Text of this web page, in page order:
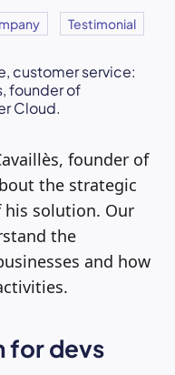
Testimonial
customer service:
founder of
Cloud.
founder of
the strategic
his solution. Our
the
and how
for devs